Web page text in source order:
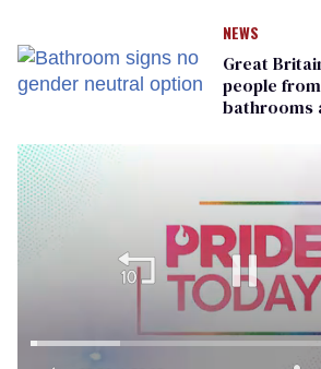
NEWS
Great
people
bathrooms